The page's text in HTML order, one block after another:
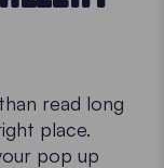
read long
place.
pop up